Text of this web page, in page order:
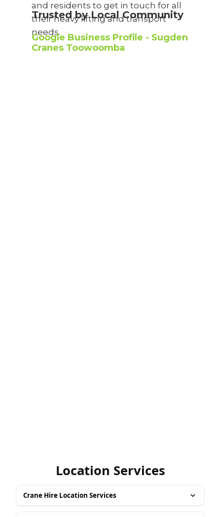
Trusted by Local Community
Google Business Profile - Sugden
Cranes Toowoomba
and residents to get in touch for all
their heavy lifting and transport
needs.
Location Services
Crane Hire Location Services